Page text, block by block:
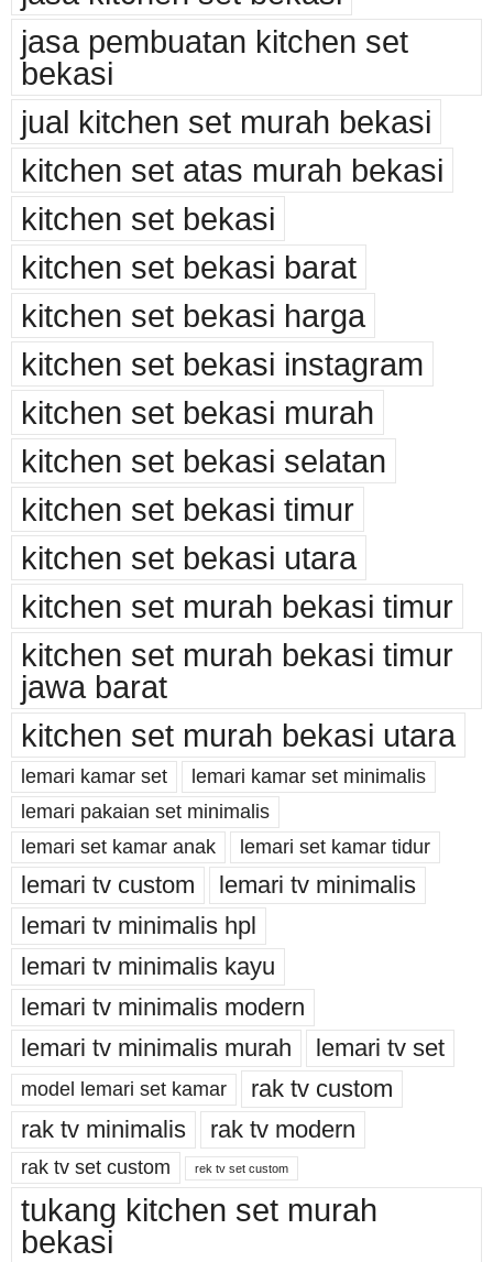
jasa pembuatan kitchen set
bekasi
jual kitchen set murah bekasi
kitchen set atas murah bekasi
kitchen set bekasi
kitchen set bekasi barat
kitchen set bekasi harga
kitchen set bekasi instagram
kitchen set bekasi murah
kitchen set bekasi selatan
kitchen set bekasi timur
kitchen set bekasi utara
kitchen set murah bekasi timur
kitchen set murah bekasi timur
jawa barat
kitchen set murah bekasi utara
lemari kamar set
lemari kamar set minimalis
lemari pakaian set minimalis
lemari set kamar anak
lemari set kamar tidur
lemari tv custom
lemari tv minimalis
lemari tv minimalis hpl
lemari tv minimalis kayu
lemari tv minimalis modern
lemari tv minimalis murah
lemari tv set
model lemari set kamar
rak tv custom
rak tv minimalis
rak tv modern
rak tv set custom rek tv set custom
tukang kitchen set murah
bekasi